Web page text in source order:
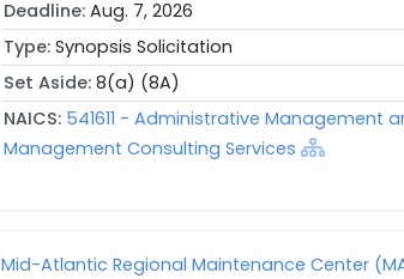
Deadline: Aug. 7, 2026
Type: Synopsis Solicitation
Set Aside: 8(a) (8A)
NAICS: 541611 - Administrative Management
Management Consulting Services
Mid-Atlantic Regional Maintenance Center